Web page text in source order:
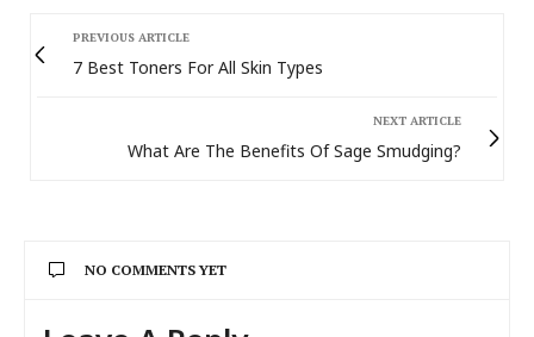
PREVIOUS ARTICLE
7 Best Toners For All Skin Types
NEXT ARTICLE
What Are The Benefits Of Sage Smudging?
NO COMMENTS YET